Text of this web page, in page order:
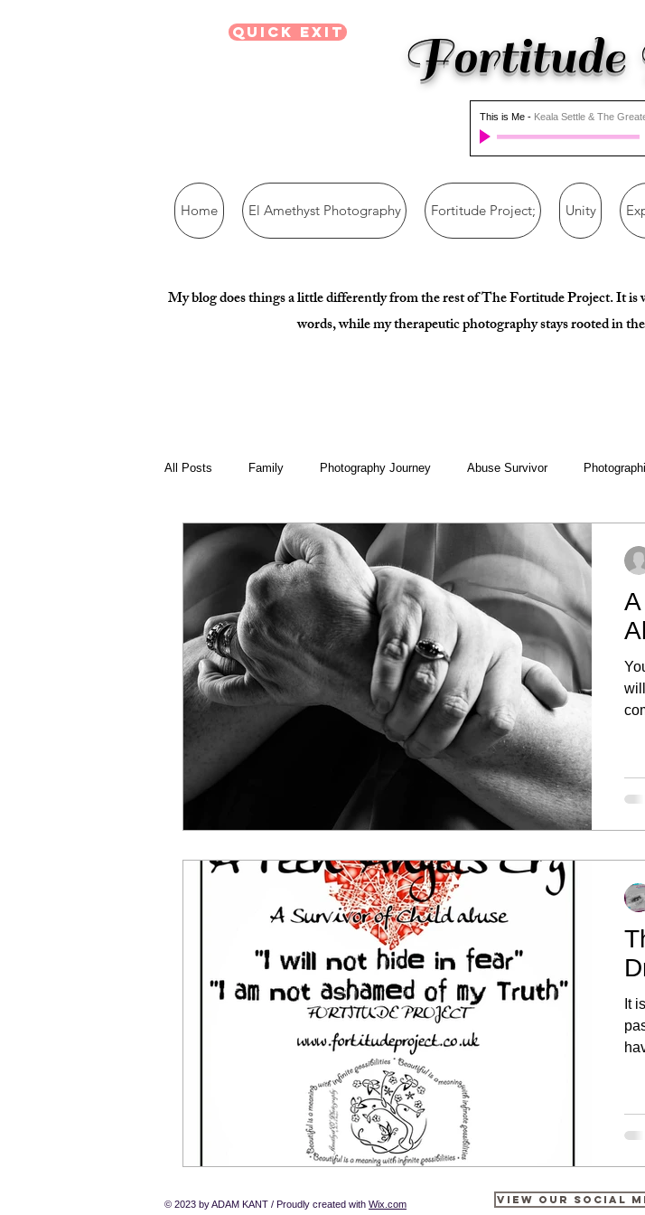
Quick Exit Fortitude
This is Me - Keala Settle & The
Home El Amethyst Photography Fortitude Project; Unity
My blog does things a little differently from the rest of The Fortitude Project. It is
words, while my therapeutic photography stays rooted in
All Posts Family Photography Journey Abuse Survivor
Visual Journal
It
© 2023 by ADAM KANT / Proudly created with Wix.com View our Social